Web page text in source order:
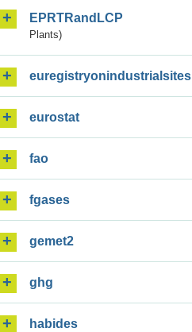
EPRTRandLCP
Plants)
euregistryonindustrialsites
eurostat
fao
fgases
gemet2
ghg
habides